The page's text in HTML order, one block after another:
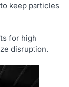
keep particles
for high
disruption.